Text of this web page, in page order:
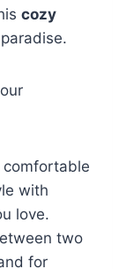
cozy
comfortable
with
love.
two
for